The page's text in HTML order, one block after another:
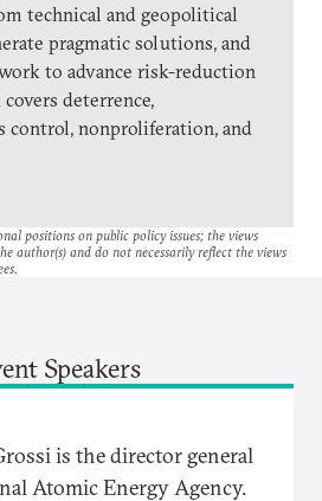
technical and geopolitical
pragmatic solutions, and
to advance risk-reduction
deterrence,
control, nonproliferation, and
positions on public policy issues; the views
author(s) and do not necessarily reflect the views
Speakers
is the director general
Atomic Energy Agency.